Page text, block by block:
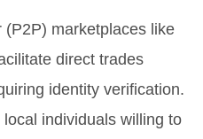
(P2P) marketplaces like
direct trades
identity verification.
individuals willing to